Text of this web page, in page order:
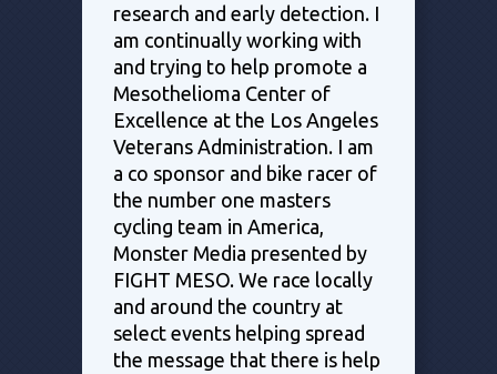
research and early detection. I
am continually working with
and trying to help promote a
Mesothelioma Center of
Excellence at the Los Angeles
Veterans Administration. I am
a co sponsor and bike racer of
the number one masters
cycling team in America,
Monster Media presented by
FIGHT MESO. We race locally
and around the country at
select events helping spread
the message that there is help